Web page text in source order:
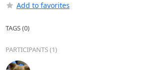
Add to favorites
TAGS (0)
PARTICIPANTS (1)